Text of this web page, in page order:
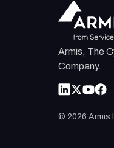
Armis, The
Company.
© 2026 Armis